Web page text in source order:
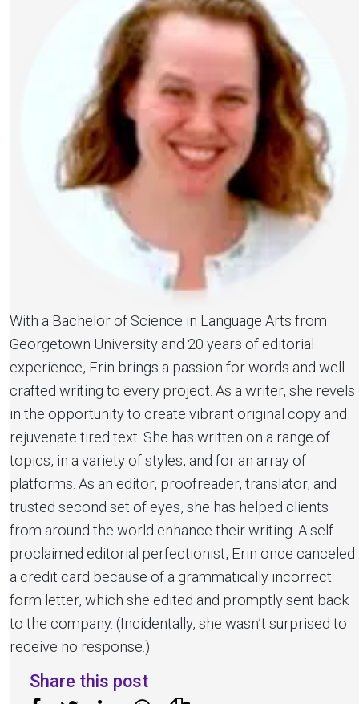
With a Bachelor of Science in Language Arts from
Georgetown University and 20 years of editorial
experience, Erin brings a passion for words and well-
crafted writing to every project. As a writer, she revels
in the opportunity to create vibrant original copy and
rejuvenate tired text. She has written on a range of
topics, in a variety of styles, and for an array of
platforms. As an editor, proofreader, translator, and
trusted second set of eyes, she has helped clients
from around the world enhance their writing. A self-
proclaimed editorial perfectionist, Erin once canceled
a credit card because of a grammatically incorrect
form letter, which she edited and promptly sent back
to the company. (Incidentally, she wasn’t surprised to
receive no response.)
Share this post